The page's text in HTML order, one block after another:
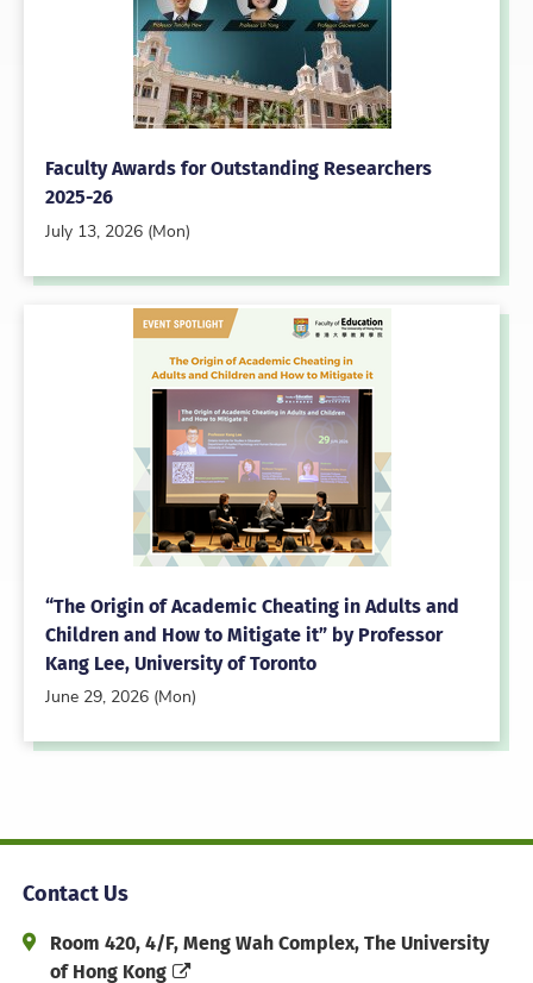
Faculty Awards for Outstanding Researchers
2025-26
July 13, 2026 (Mon)
“The Origin of Academic Cheating in Adults and
Children and How to Mitigate it” by Professor
Kang Lee, University of Toronto
June 29, 2026 (Mon)
Contact Us
Address and Office Hour
Room 420, 4/F, Meng Wah Complex, The University
of Hong Kong